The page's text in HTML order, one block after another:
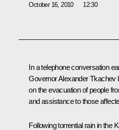
October 16, 2010 12:30
In a telephone conversation
GovernorAlexander Tkachev
on the evacuation of people
and assistance to those
Following torrential rain in the